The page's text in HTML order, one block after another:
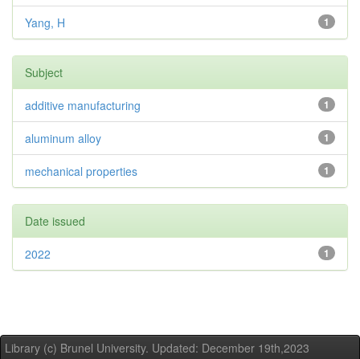
1
Yang, H
Subject
1
additive manufacturing
1
aluminum alloy
1
mechanical properties
Date issued
1
2022
Library (c) Brunel University. Updated: December 19th,2023